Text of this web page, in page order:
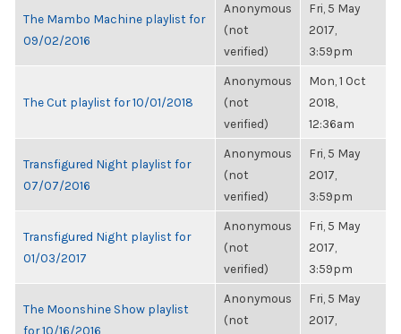
The Mambo Machine playlist for
09/02/2016
Anonymous
(not
verified)
Fri, 5 May
2017,
3:59pm
The Cut playlist for 10/01/2018
Anonymous
(not
verified)
Mon, 1 Oct
2018,
12:36am
Transfigured Night playlist for
07/07/2016
Anonymous
(not
verified)
Fri, 5 May
2017,
3:59pm
Transfigured Night playlist for
01/03/2017
Anonymous
(not
verified)
Fri, 5 May
2017,
3:59pm
The Moonshine Show playlist
for 10/16/2016
Anonymous
(not
Fri, 5 May
2017,